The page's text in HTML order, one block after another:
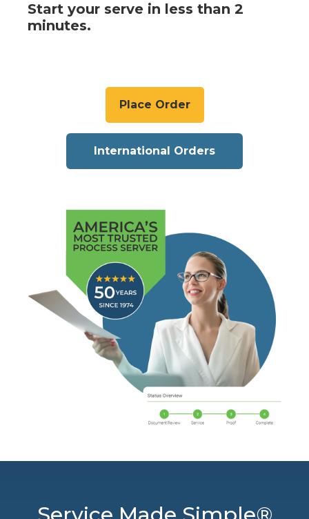
Start your serve in less than 2
minutes.
Place Order
International Orders